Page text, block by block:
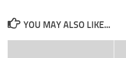
YOU MAY ALSO LIKE...